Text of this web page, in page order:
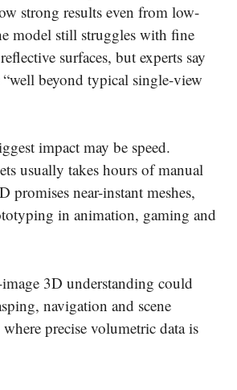
strong results even from low-
model still struggles with fine
surfaces, but experts say
beyond typical single-view
impact may be speed.
usually takes hours of manual
near-instant meshes,
in animation, gaming and
3D understanding could
navigation and scene
precise volumetric data is